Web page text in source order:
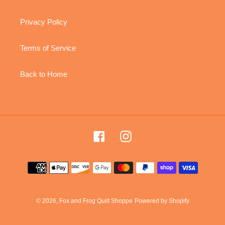
Privacy Policy
Terms of Service
Back to Home
FacebookInstagram
Payment
methods
© 2026, Fox and Frog Quilt Shoppe Powered by Shopify